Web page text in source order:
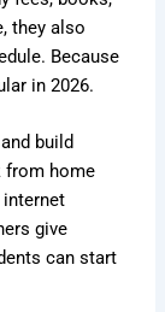
they also
Because
in 2026.
build
from home
give
can start